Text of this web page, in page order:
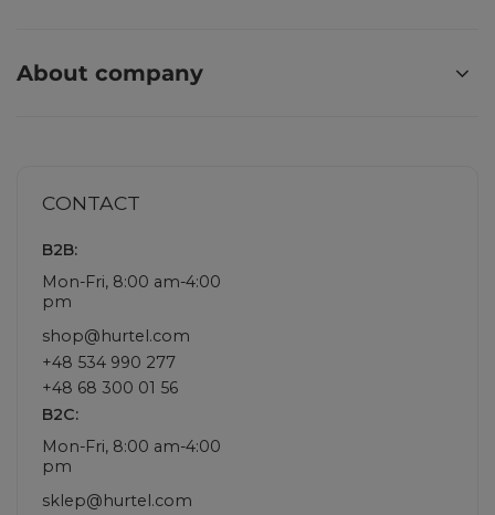
About company
CONTACT
B2B:
Mon-Fri, 8:00 am-4:00
pm
shop@hurtel.com
+48 534 990 277
+48 68 300 01 56
B2C:
Mon-Fri, 8:00 am-4:00
pm
sklep@hurtel.com